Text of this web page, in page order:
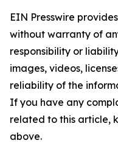
EIN Presswire
without warranty of
responsibility or
images, videos,
reliability of the
If you have any
related to this article,
above.